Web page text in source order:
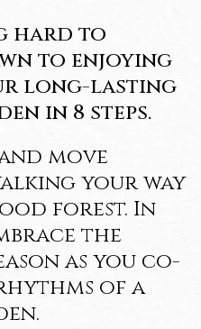
hard to
to enjoying
long-lasting
in 8 steps.
move
your way
forest. In
the
as you co-
of a